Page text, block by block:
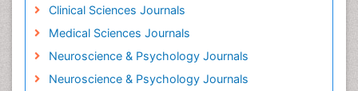
Clinical Sciences Journals
Medical Sciences Journals
Neuroscience & Psychology Journals
Neuroscience & Psychology Journals
Metal Toxicology
Minimal Invasive surgery
Morphine Addiction
Munchausen Syndrome